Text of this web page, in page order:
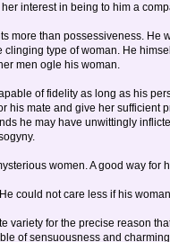
interest in being to him a
more than possessiveness. He
clinging type of woman. He
men ogle his woman.
of fidelity as long as his
his mate and give her sufficient
he may have unwittingly
women. A good way for
could not care less if his
variety for the precise reason
of sensuousness and